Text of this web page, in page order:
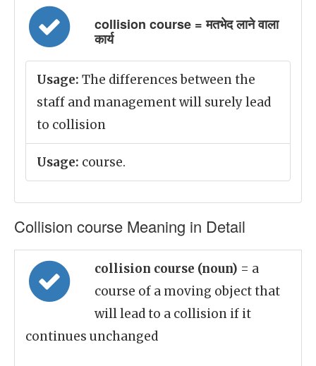
collision course = मतभेद लाने वाला
कार्य
Usage: The differences between the
staff and management will surely lead
to collision
Usage: course.
Collision course Meaning in Detail
collision course (noun) = a
course of a moving object that
will lead to a collision if it
continues unchanged